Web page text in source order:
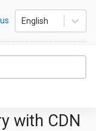
English
with CDN